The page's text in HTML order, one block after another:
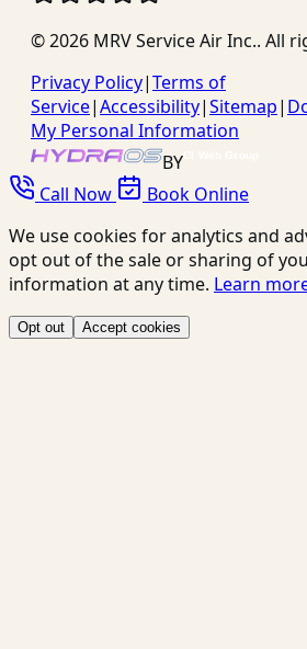
©2026 MRV Service Air Inc.. All
Privacy Policy|Terms of
Service|Accessibility|Sitemap|
My Personal Information
BY
Call Now
Book Online
We use cookies for analytics and
opt out of the sale or sharing of
information at any time. Learn
Opt out Accept cookies